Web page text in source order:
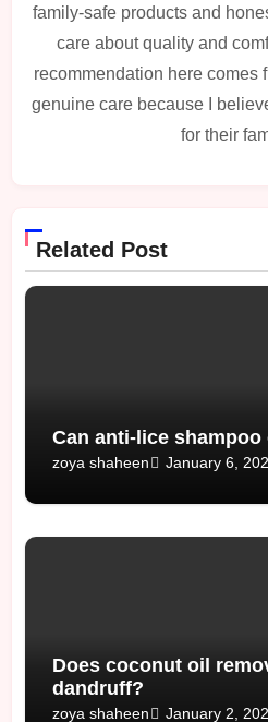
family-safe products and
care about quality and
recommendation here comes
genuine care because I
for their
Related Post
Can anti-lice
zoya shaheen January 6,
Does coconut oil
dandruff?
zoya shaheen January 2,